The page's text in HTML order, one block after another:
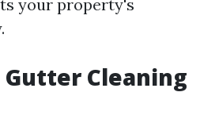
your property's
Cleaning